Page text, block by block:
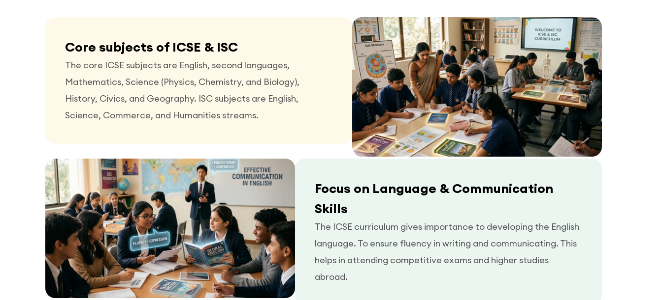
Core subjects of ICSE & ISC
The core ICSE subjects are English, second languages,
Mathematics, Science (Physics, Chemistry, and Biology),
History, Civics, and Geography. ISC subjects are English,
Science, Commerce, and Humanities streams.
Focus on Language & Communication
Skills
The ICSE curriculum gives importance to developing the English
language. To ensure fluency in writing and communicating. This
helps in attending competitive exams and higher studies
abroad.